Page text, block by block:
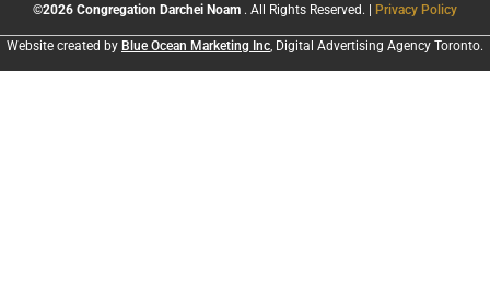
©2026 Congregation Darchei Noam . All Rights Reserved. | Privacy Policy
Website created by Blue Ocean Marketing Inc, Digital Advertising Agency Toronto.